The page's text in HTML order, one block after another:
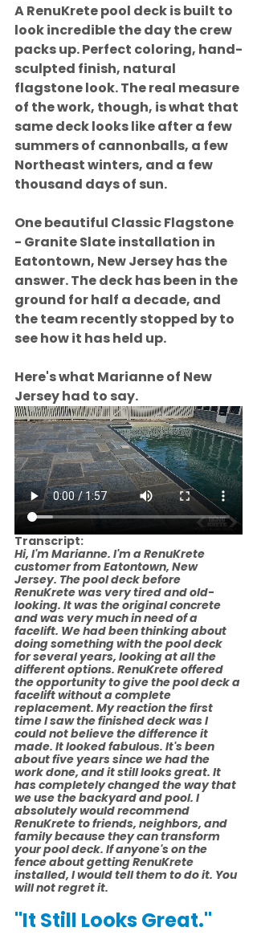
A RenuKrete pool deck is built to
look incredible the day the crew
packs up. Perfect coloring, hand-
sculpted finish, natural
flagstone look. The real measure
of the work, though, is what that
same deck looks like after a few
summers of cannonballs, a few
Northeast winters, and a few
thousand days of sun.
One beautiful Classic Flagstone
- Granite Slate installation in
Eatontown, New Jersey has the
answer. The deck has been in the
ground for half a decade, and
the team recently stopped by to
see how it has held up.
Here's what Marianne of New
Jersey had to say.
Transcript:
Hi, I'm Marianne. I'm a RenuKrete
customer from Eatontown, New
Jersey. The pool deck before
RenuKrete was very tired and old-
looking. It was the original concrete
and was very much in need of a
facelift. We had been thinking about
doing something with the pool deck
for several years, looking at all the
different options. RenuKrete offered
the opportunity to give the pool deck a
facelift without a complete
replacement. My reaction the first
time I saw the finished deck was I
could not believe the difference it
made. It looked fabulous. It's been
about five years since we had the
work done, and it still looks great. It
has completely changed the way that
we use the backyard and pool. I
absolutely would recommend
RenuKrete to friends, neighbors, and
family because they can transform
your pool deck. If anyone's on the
fence about getting RenuKrete
installed, I would tell them to do it. You
will not regret it.
"It Still Looks Great."